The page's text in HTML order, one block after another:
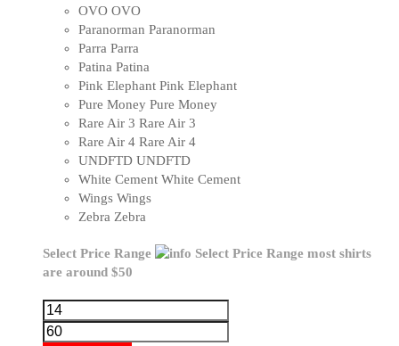
OVO OVO
Paranorman Paranorman
Parra Parra
Patina Patina
Pink Elephant Pink Elephant
Pure Money Pure Money
Rare Air 3 Rare Air 3
Rare Air 4 Rare Air 4
UNDFTD UNDFTD
White Cement White Cement
Wings Wings
Zebra Zebra
Select Price Range Select Price Range most shirts
are around $50